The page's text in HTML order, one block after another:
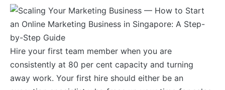
Hire your first team member when you are
consistently at 80 per cent capacity and turning
away work. Your first hire should either be an